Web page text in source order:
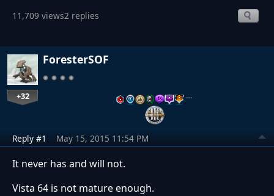
11,709 views2 replies
ForesterSOF
+32 …
Reply #1 May 15, 2015 11:54 PM
It never has and will not.
Vista 64 is not mature enough.